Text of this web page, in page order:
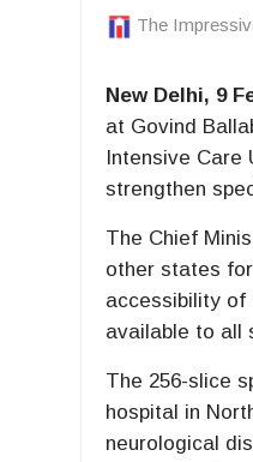
The
New Delhi, 9
at Govind
Intensive
strengthen
The Chief
other states
accessibility of
available to all
The 256-slice
hospital in
neurological